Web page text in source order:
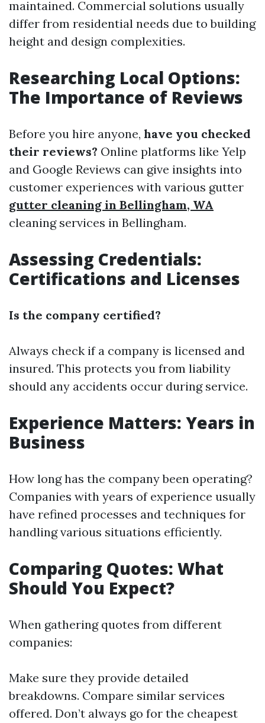
maintained. Commercial solutions usually
differ from residential needs due to building
height and design complexities.
Researching Local Options:
The Importance of Reviews
Before you hire anyone, have you checked
their reviews? Online platforms like Yelp
and Google Reviews can give insights into
customer experiences with various gutter
gutter cleaning in Bellingham, WA
cleaning services in Bellingham.
Assessing Credentials:
Certifications and Licenses
Is the company certified?
Always check if a company is licensed and
insured. This protects you from liability
should any accidents occur during service.
Experience Matters: Years in
Business
How long has the company been operating?
Companies with years of experience usually
have refined processes and techniques for
handling various situations efficiently.
Comparing Quotes: What
Should You Expect?
When gathering quotes from different
companies:
Make sure they provide detailed
breakdowns. Compare similar services
offered. Don’t always go for the cheapest